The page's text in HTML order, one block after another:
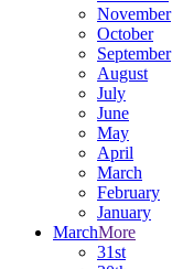
November
October
September
August
July
June
May
April
March
February
January
MarchMore
31st